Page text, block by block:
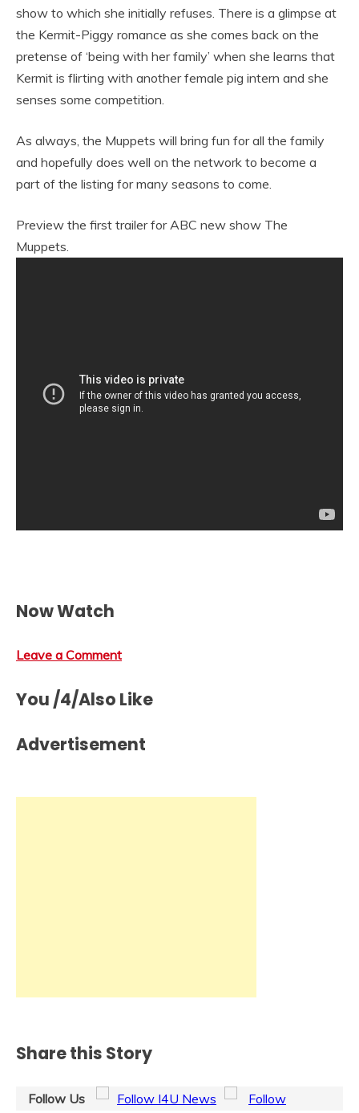
show to which she initially refuses. There is a glimpse at
the Kermit-Piggy romance as she comes back on the
pretense of ‘being with her family’ when she learns that
Kermit is flirting with another female pig intern and she
senses some competition.
As always, the Muppets will bring fun for all the family
and hopefully does well on the network to become a
part of the listing for many seasons to come.
Preview the first trailer for ABC new show The
Muppets.
Now Watch
Leave a Comment
You /4/Also Like
Advertisement
Share this Story
Follow Us